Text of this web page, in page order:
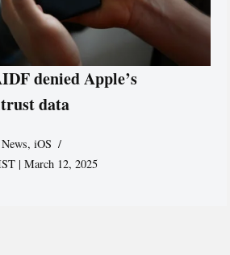
denied Apple’s
data
,iOS
| March 12, 2025